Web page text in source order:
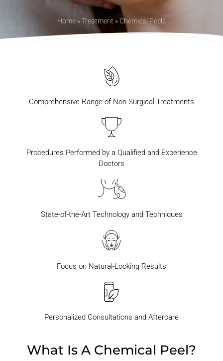
Home »Treatment » Chemical Peels
Comprehensive Range of Non-Surgical Treatments
Procedures Performed by a Qualified and Experience
Doctors
State-of-the-Art Technology and Techniques
Focus on Natural-Looking Results
Personalized Consultations and Aftercare
What Is A Chemical Peel?